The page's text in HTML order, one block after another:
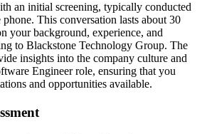
an initial screening, typically conducted
This conversation lasts about 30
your background, experience, and
to Blackstone Technology Group. The
insights into the company culture and
Engineer role, ensuring that you
and opportunities available.